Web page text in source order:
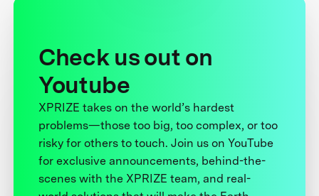
Check us out on
Youtube
XPRIZE takes on the world’s hardest
problems—those too big, too complex, or too
risky for others to touch. Join us on YouTube
for exclusive announcements, behind-the-
scenes with the XPRIZE team, and real-